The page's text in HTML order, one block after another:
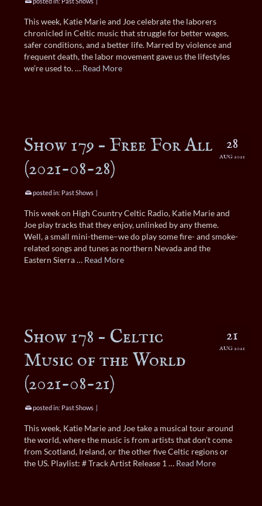
This week, Katie Marie and Joe celebrate the laborers
chronicled in Celtic music that struggle for better wages,
safer conditions, and a better life. Marred by violence and
frequent death, the labor movement gave us the lifestyles
we’re used to. … Read More
28
AUG 2021
Show 179 – Free For All
(2021-08-28)
posted in: Past Shows |
This week on High Country Celtic Radio, Katie Marie and
Joe play tracks that they enjoy, unlinked by any theme.
Well, a small mini-theme–we do play some fire- and smoke-
related songs and tunes as northern Nevada and the
Eastern Sierra … Read More
21
AUG 2021
Show 178 – Celtic
Music of the World
(2021-08-21)
posted in: Past Shows |
This week, Katie Marie and Joe take a musical tour around
the world, where the music is from artists that don’t come
from Scotland, Ireland, or the other five Celtic regions or
the US. Playlist: # Track Artist Release 1 … Read More